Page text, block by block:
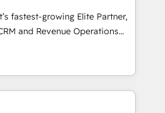
and strategic marketing,
proprietary FLAIR framework
certified consultancy,
and technology to help
fastest-growing Elite Partner,
and Revenue Operations
boost B2B sales and growth.
Partner, we specialize in
solutions. Our experts design,
systems to enhance user